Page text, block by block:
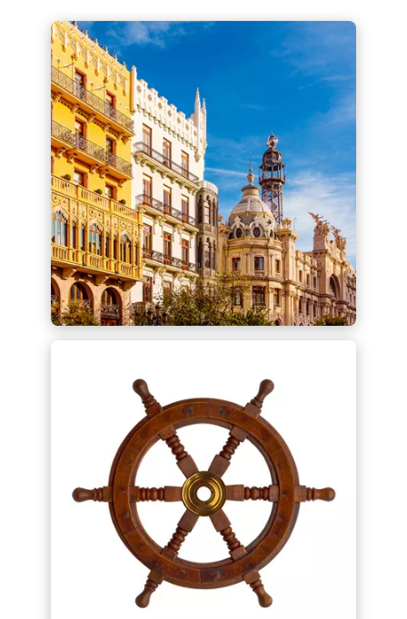
Español
Con nuestro Spanish/LATAM Desk
ofrecemos un punto de contacto para
actividades transfronterizas de
comercio e inversión entre Alemania,
España y América Latina.
Find out more